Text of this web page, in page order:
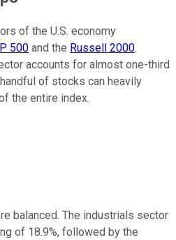
of the U.S. economy
500 and the Russell 2000.
accounts for almost one-third
of stocks can heavily
the entire index.
balanced. The industrials sector
of 18.9%, followed by the